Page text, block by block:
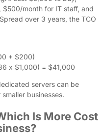
month for IT staff, and
over 3 years, the TCO
+ $200)
x $1,000) = $41,000
servers can be
businesses.
Is More Cost